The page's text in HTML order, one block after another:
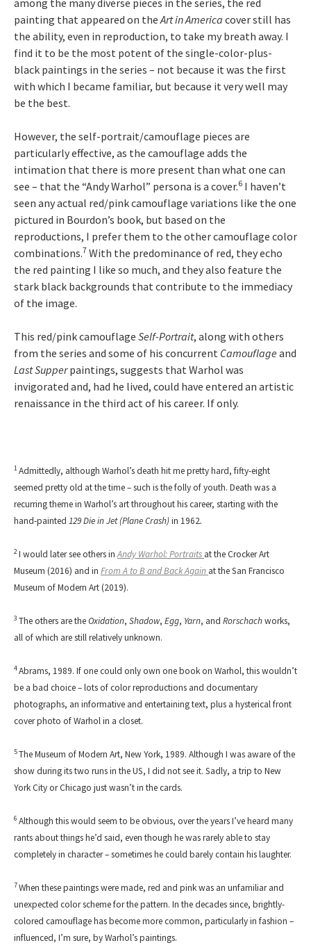
among the many diverse pieces in the series, the red
painting that appeared on theArt in America cover still has
the ability, even in reproduction, to take my breath away. I
find it to be the most potent of the single-color-plus-
black paintings in the series – not because it was the first
with which I became familiar, but because it very well may
be the best.
However, the self-portrait/camouflage pieces are
particularly effective, as the camouflage adds the
intimation that there is more present than what one can
see – that the “Andy Warhol” persona is a cover.6 I haven’t
seen any actual red/pink camouflage variations like the one
pictured in Bourdon’s book, but based on the
reproductions, I prefer them to the other camouflage color
combinations.7 With the predominance of red, they echo
the red painting I like so much, and they also feature the
stark black backgrounds that contribute to the immediacy
of the image.
This red/pink camouflage Self-Portrait, along with others
from the series and some of his concurrent Camouflage and
Last Supperpaintings, suggests that Warhol was
invigorated and, had he lived, could have entered an artistic
renaissance in the third act of his career. If only.
1Admittedly, although Warhol’s death hit me pretty hard, fifty-eight
seemed pretty old at the time – such is the folly of youth. Death was a
recurring theme in Warhol’s art throughout his career, starting with the
hand-painted 129 Die in Jet (Plane Crash) in 1962.
2I would later see others inAndy Warhol: Portraits at the Crocker Art
Museum (2016) and in From A to B and Back Again at the San Francisco
Museum of Modern Art (2019).
3 The others are theOxidation, Shadow, Egg, Yarn, and Rorschachworks,
all of which are still relatively unknown.
4Abrams, 1989. If one could only own one book on Warhol, this wouldn’t
be a bad choice – lots of color reproductions and documentary
photographs, an informative and entertaining text, plus a hysterical front
cover photo of Warhol in a closet.
5The Museum of Modern Art, New York, 1989. Although I was aware of the
show during its two runs in the US, I did not see it. Sadly, a trip to New
York City or Chicago just wasn’t in the cards.
6 Although this would seem to be obvious, over the years I’ve heard many
rants about things he’d said, even though he was rarely able to stay
completely in character – sometimes he could barely contain his laughter.
7When these paintings were made, red and pink was an unfamiliar and
unexpected color scheme for the pattern. In the decades since, brightly-
colored camouflage has become more common, particularly in fashion –
influenced, I’m sure, by Warhol’s paintings.